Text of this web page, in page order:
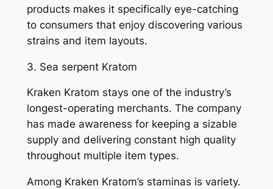
products makes it specifically eye-catching
to consumers that enjoy discovering various
strains and item layouts.
3. Sea serpent Kratom
Kraken Kratom stays one of the industry’s
longest-operating merchants. The company
has made awareness for keeping a sizable
supply and delivering constant high quality
throughout multiple item types.
Among Kraken Kratom’s staminas is variety.